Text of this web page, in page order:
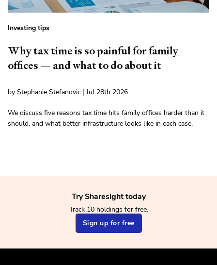
Investing tips
Why tax time is so painful for family
offices — and what to do about it
by Stephanie Stefanovic | Jul 28th 2026
We discuss five reasons tax time hits family offices harder than it
should, and what better infrastructure looks like in each case.
Try Sharesight today
Track 10 holdings for free.
Sign up for free